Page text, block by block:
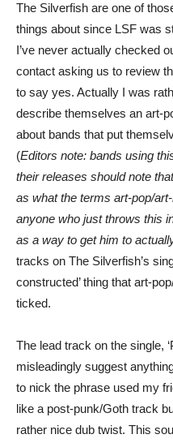
The Silverfish are one of
things about since LSF was
I’ve never actually checked
contact asking us to review
to say yes. Actually I was
describe themselves an art-
about bands that put
(Editors note: bands using
their releases should note
as what the terms art-pop/
anyone who just throws this
as a way to get him to
tracks on The Silverfish’s
constructed’ thing that art-
ticked.
The lead track on the single,
misleadingly suggest
to nick the phrase used my
like a post-punk/Goth track
rather nice dub twist. This